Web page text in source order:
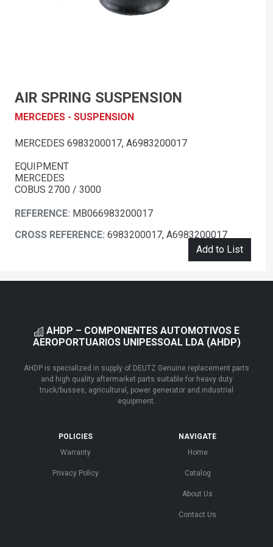
AIR SPRING SUSPENSION
MERCEDES - SUSPENSION
MERCEDES 6983200017, A6983200017
EQUIPMENT
MERCEDES
COBUS 2700 / 3000
REFERENCE: MB066983200017
CROSS REFERENCE: 6983200017, A6983200017
Add to List
AHDP – COMPONENTES AUTOMOTIVOS E
AEROPORTUARIOS UNIPESSOAL LDA (AHDP)
AHDP is specialized in supply of DEUTZ Genuine replacement parts
and high quality aftermarket parts suitable for heavy duty
truck/busses, agricultural, power generator and industrial
equipment.
POLICIES
Warranty
Privacy Policy
NAVIGATE
Home
Catalog
About Us
Contact Us